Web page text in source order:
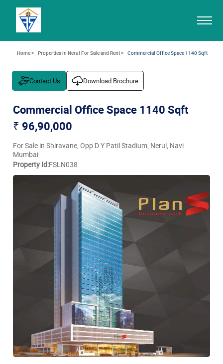
Home > Properties in Nerul For Sale and Rent > Commercial Office Space 1140 Sqft
Contact Us Download Brochure
Commercial Office Space 1140 Sqft
₹ 96,90,000
For Sale in Shiravane, Opp D Y Patil Stadium, Nerul, Navi
Mumbai
Property Id:FSLN038